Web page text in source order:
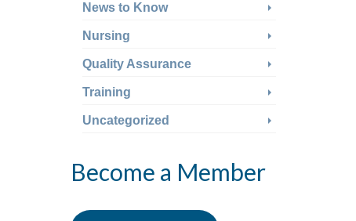
News to Know
Nursing
Quality Assurance
Training
Uncategorized
Become a Member